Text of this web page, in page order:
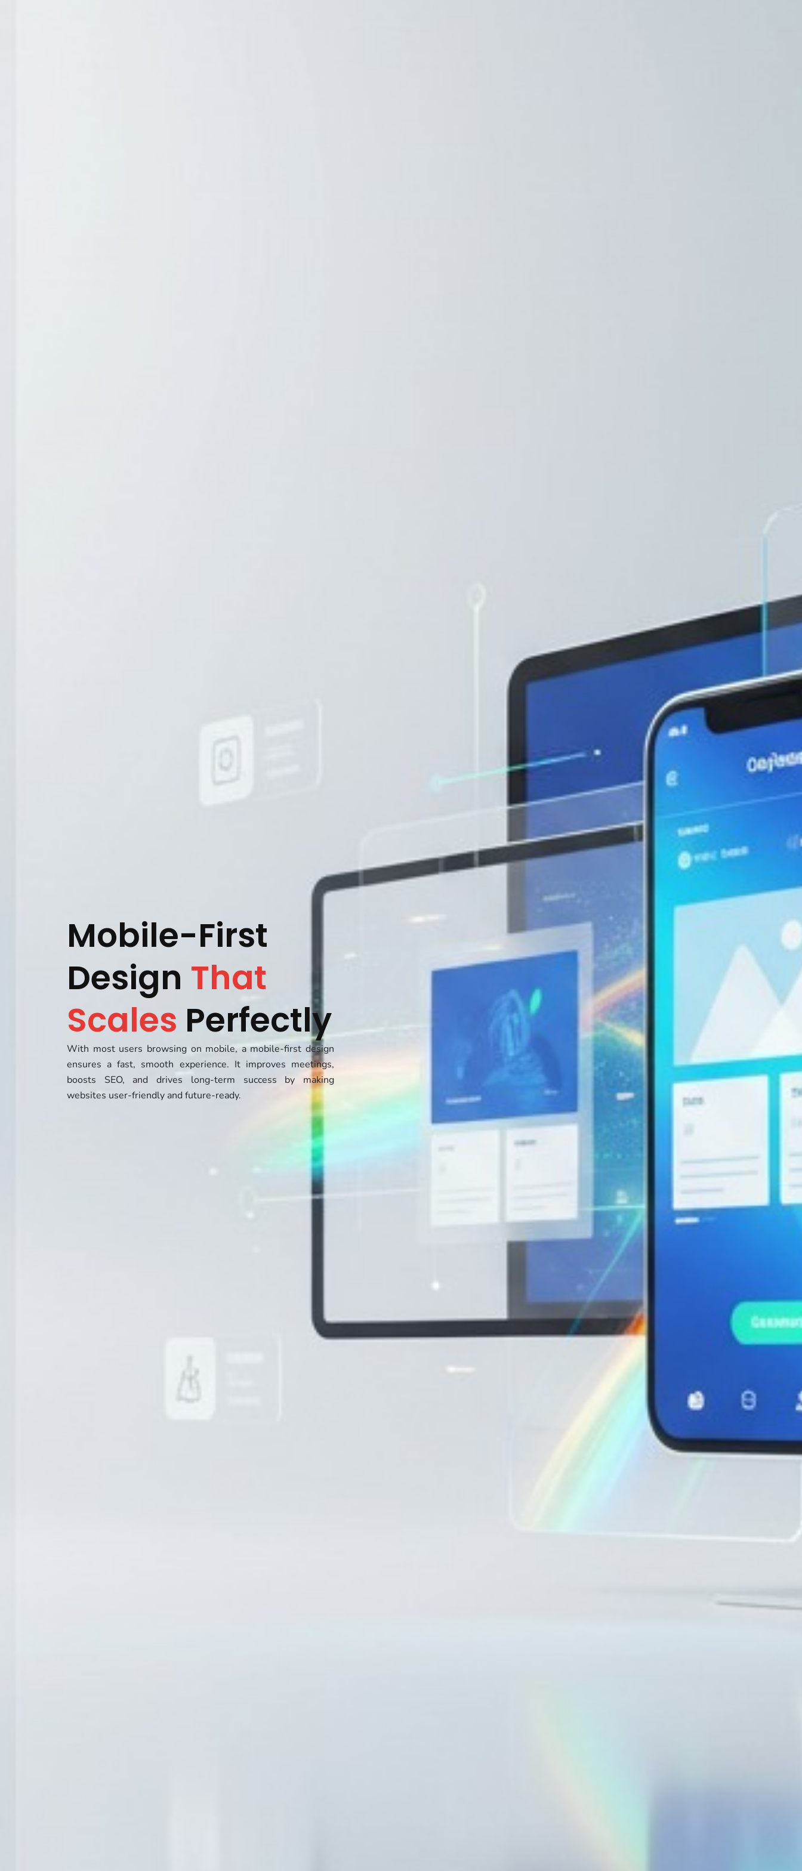
Mobile-First
Design That
Scales Perfectly
With most users browsing on mobile, a mobile-first design
ensures a fast, smooth experience. It improves meetings,
boosts SEO, and drives long-term success by making
websites user-friendly and future-ready.